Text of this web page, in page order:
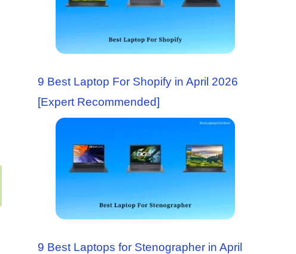
9 Best Laptop For Shopify in April 2026
[Expert Recommended]
9 Best Laptops for Stenographer in April